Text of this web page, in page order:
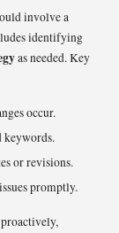
involve a
identifying
as needed. Key
occur.
keywords.
or revisions.
promptly.